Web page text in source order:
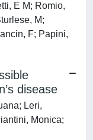
E M; Romio,
M;
F; Papini,
disease
Leri,
Monica;